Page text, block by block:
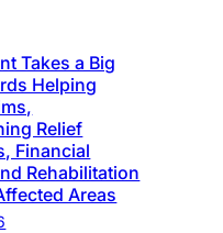
Takes a Big
Helping
Relief
Financial
Rehabilitation
Areas